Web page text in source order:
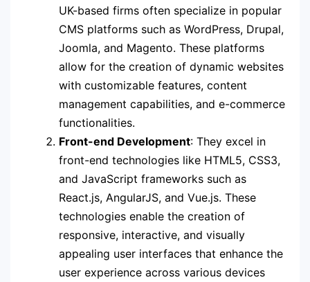
UK-based firms often specialize in popular
CMS platforms such as WordPress, Drupal,
Joomla, and Magento. These platforms
allow for the creation of dynamic websites
with customizable features, content
management capabilities, and e-commerce
functionalities.
Front-end Development: They excel in
front-end technologies like HTML5, CSS3,
and JavaScript frameworks such as
React.js, AngularJS, and Vue.js. These
technologies enable the creation of
responsive, interactive, and visually
appealing user interfaces that enhance the
user experience across various devices